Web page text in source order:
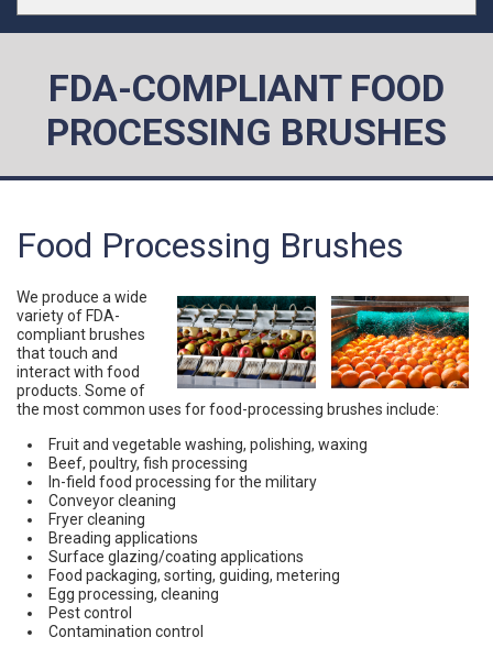
FDA-COMPLIANT FOOD
PROCESSING BRUSHES
Food Processing Brushes
We produce a wide
variety of FDA-
compliant brushes
that touch and
interact with food
products. Some of
the most common uses for food-processing brushes include:
Fruit and vegetable washing, polishing, waxing
Beef, poultry, fish processing
In-field food processing for the military
Conveyor cleaning
Fryer cleaning
Breading applications
Surface glazing/coating applications
Food packaging, sorting, guiding, metering
Egg processing, cleaning
Pest control
Contamination control